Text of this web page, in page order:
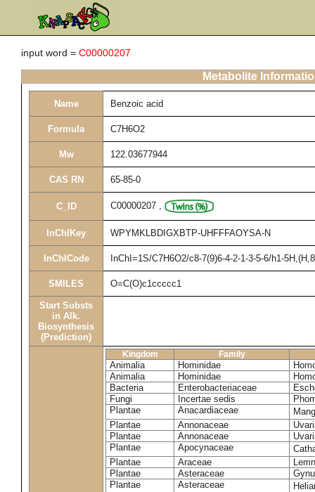
input word = C00000207
Metabolite
Name Benzoic acid
Formula C7H6O2
Mw 122.03677944
CAS RN 65-85-0
C_ID C00000207 ,
InChIKey WPYMKLBDIGXBTP-UHFFFAOYSA-N
InChICode InChI=1S/C7H6O2/c8-7(9)6-4-2-1-3-5-6/h1-
SMILES O=C(O)c1ccccc1
Start Substs
in Alk.
Biosynthesis
(Prediction)
Kingdom Family
Animalia Hominidae
Animalia
Hominidae
Bacteria
Enterobacteriaceae
Fungi
Incertae sedis
Plantae
Anacardiaceae
Plantae
Annonaceae
Plantae
Annonaceae
Plantae
Apocynaceae
Plantae
Araceae
Plantae
Asteraceae
Plantae
Asteraceae